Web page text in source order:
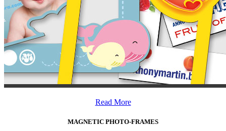
Read More
MAGNETIC PHOTO-FRAMES